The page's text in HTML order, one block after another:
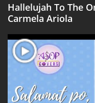
Hallelujah To The
Carmela Ariola